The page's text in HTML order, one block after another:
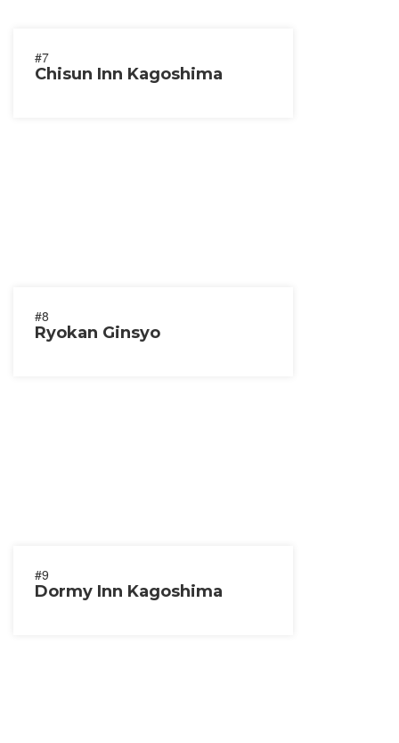
#7
Chisun Inn Kagoshima
#8
Ryokan Ginsyo
#9
Dormy Inn Kagoshima